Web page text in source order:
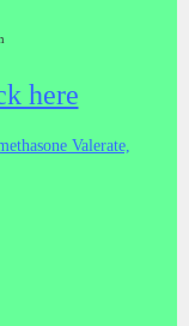
here
Valerate,